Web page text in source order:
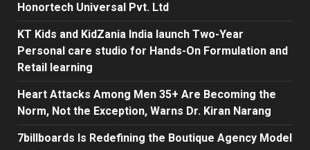
Honortech Universal Pvt. Ltd
KT Kids and KidZania India launch Two-Year
Personal care studio for Hands-On Formulation and
Retail learning
Heart Attacks Among Men 35+ Are Becoming the
Norm, Not the Exception, Warns Dr. Kiran Narang
7billboards Is Redefining the Boutique Agency Model